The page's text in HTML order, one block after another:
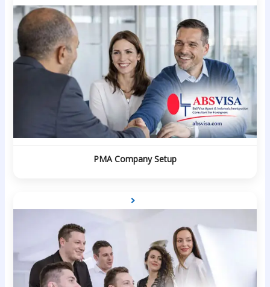
PMA Company Setup